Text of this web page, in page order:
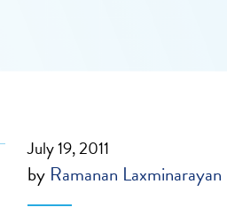
July 19, 2011
by Ramanan Laxminarayan